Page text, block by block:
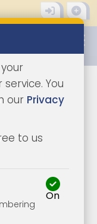
1/10
You
our Privacy
to us
On